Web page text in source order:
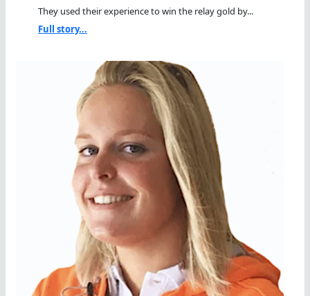
They used their experience to win the relay gold by...
Full story...